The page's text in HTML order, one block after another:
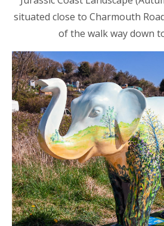
situated close to Charmouth
of the walk way down